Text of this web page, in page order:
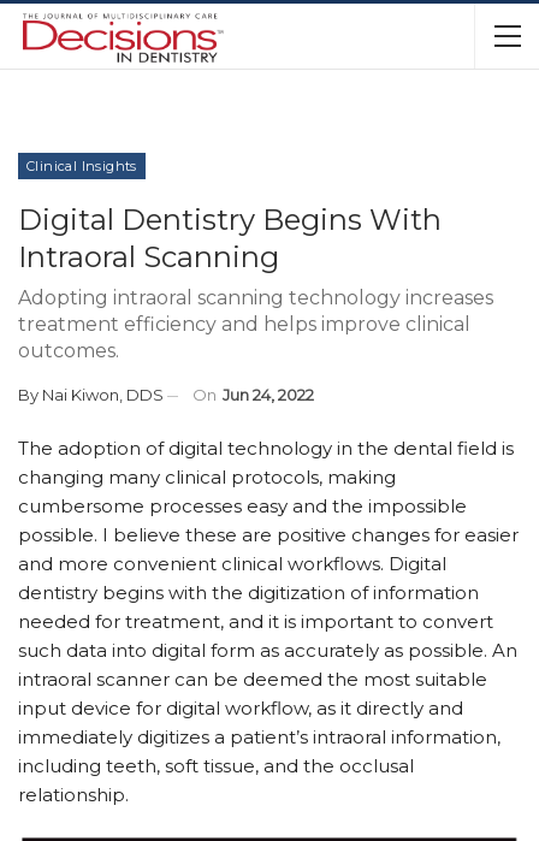
Clinical Insights
Digital Dentistry Begins With
Intraoral Scanning
Adopting intraoral scanning technology increases
treatment efficiency and helps improve clinical
outcomes.
By Nai Kiwon, DDS On Jun 24, 2022
The adoption of digital technology in the dental field is
changing many clinical protocols, making
cumbersome processes easy and the impossible
possible. I believe these are positive changes for easier
and more convenient clinical workflows. Digital
dentistry begins with the digitization of information
needed for treatment, and it is important to convert
such data into digital form as accurately as possible. An
intraoral scanner can be deemed the most suitable
input device for digital workflow, as it directly and
immediately digitizes a patient’s intraoral information,
including teeth, soft tissue, and the occlusal
relationship.